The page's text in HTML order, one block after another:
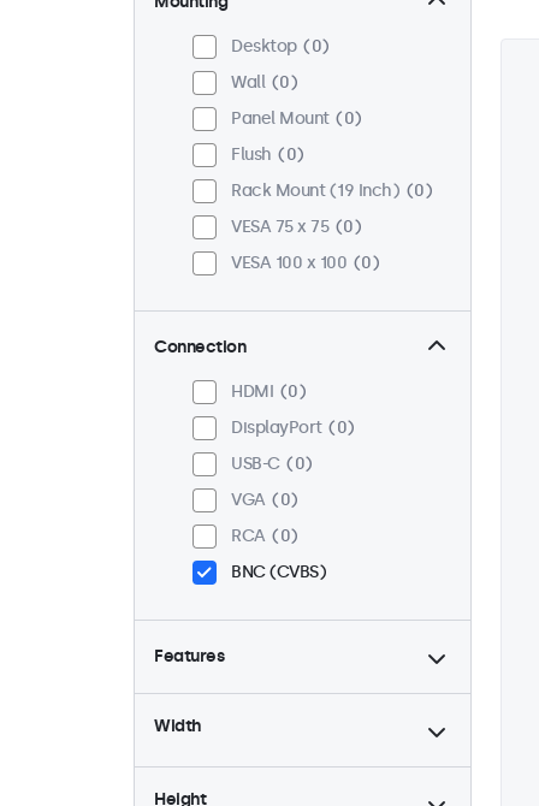
Desktop
0
Wall
0
Panel Mount
0
Flush
0
Rack Mount (19 Inch)
0
VESA 75 x 75
0
VESA 100 x 100
0
Connection
HDMI
0
DisplayPort
0
USB-C
0
VGA
0
RCA
0
BNC (CVBS)
Features
4:3 / 5:4
0
Dimmable
0
Width
Height